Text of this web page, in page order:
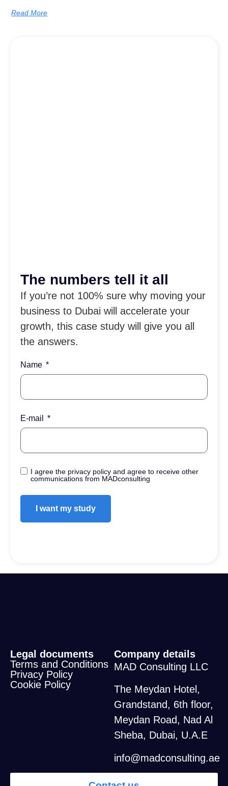
Read More
The numbers tell it all
If you’re not 100% sure why moving your
business to Dubai will accelerate your
growth, this case study will give you all
the answers.
Name
E-mail
I agree the privacy policy and agree to receive other
communications from MADconsulting
I want my study
Legal documents
Terms and Conditions
Privacy Policy
Cookie Policy
Company details
MAD Consulting LLC
The Meydan Hotel,
Grandstand, 6th floor,
Meydan Road, Nad Al
Sheba, Dubai, U.A.E
info@madconsulting.ae